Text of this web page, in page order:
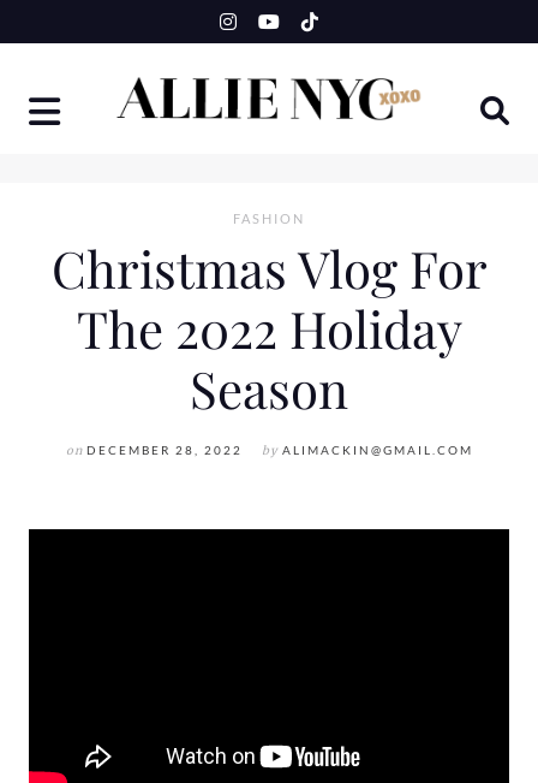
to
FASHION
Christmas Vlog For
The 2022 Holiday
Season
on DECEMBER 28, 2022 by ALIMACKIN@GMAIL.COM